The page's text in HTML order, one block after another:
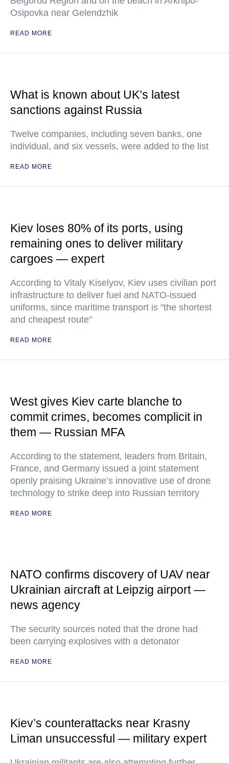
Osipovka near Gelendzhik
READ MORE
What is known about UK’s latest
sanctions against Russia
Twelve companies, including seven banks, one
individual, and six vessels, were added to the list
READ MORE
Kiev loses 80% of its ports, using
remaining ones to deliver military
cargoes — expert
According to Vitaly Kiselyov, Kiev uses civilian port
infrastructure to deliver fuel and NATO-issued
uniforms, since maritime transport is "the shortest
and cheapest route"
READ MORE
West gives Kiev carte blanche to
commit crimes, becomes complicit in
them — Russian MFA
According to the statement, leaders from Britain,
France, and Germany issued a joint statement
openly praising Ukraine’s innovative use of drone
technology to strike deep into Russian territory
READ MORE
NATO confirms discovery of UAV near
Ukrainian aircraft at Leipzig airport —
news agency
The security sources noted that the drone had
been carrying explosives with a detonator
READ MORE
Kiev’s counterattacks near Krasny
Liman unsuccessful — military expert